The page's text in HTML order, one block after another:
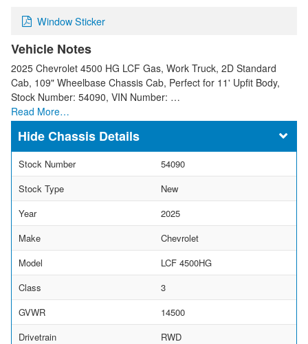
Window Sticker
Vehicle Notes
2025 Chevrolet 4500 HG LCF Gas, Work Truck, 2D Standard
Cab, 109" Wheelbase Chassis Cab, Perfect for 11' Upfit Body,
Stock Number: 54090, VIN Number: …
Read More…
Chassis Details
Stock Number
54090
Stock Type
New
Year
2025
Make
Chevrolet
Model
LCF 4500HG
Class
3
GVWR
14500
Drivetrain
RWD